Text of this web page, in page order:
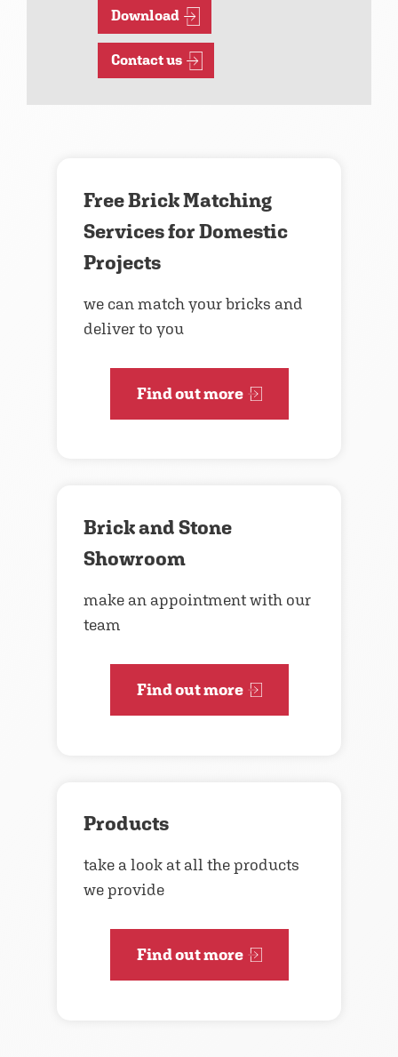
Download
Contact us
Free Brick Matching
Services for Domestic
Projects
we can match your bricks and
deliver to you
Find out more
Brick and Stone
Showroom
make an appointment with our
team
Find out more
Products
take a look at all the products
we provide
Find out more